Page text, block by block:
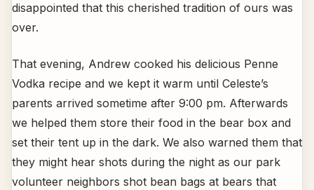
disappointed that this cherished tradition of ours was
over.
That evening, Andrew cooked his delicious Penne
Vodka recipe and we kept it warm until Celeste’s
parents arrived sometime after 9:00 pm. Afterwards
we helped them store their food in the bear box and
set their tent up in the dark. We also warned them that
they might hear shots during the night as our park
volunteer neighbors shot bean bags at bears that